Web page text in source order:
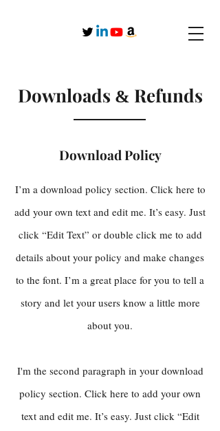
Downloads & Refunds
Download Policy
I’m a download policy section. Click here to
add your own text and edit me. It’s easy. Just
click “Edit Text” or double click me to add
details about your policy and make changes
to the font. I’m a great place for you to tell a
story and let your users know a little more
about you.
I'm the second paragraph in your download
policy section. Click here to add your own
text and edit me. It’s easy. Just click “Edit